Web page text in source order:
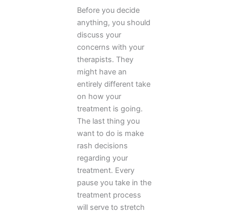
Before you decide
anything, you should
discuss your
concerns with your
therapists. They
might have an
entirely different take
on how your
treatment is going.
The last thing you
want to do is make
rash decisions
regarding your
treatment. Every
pause you take in the
treatment process
will serve to stretch